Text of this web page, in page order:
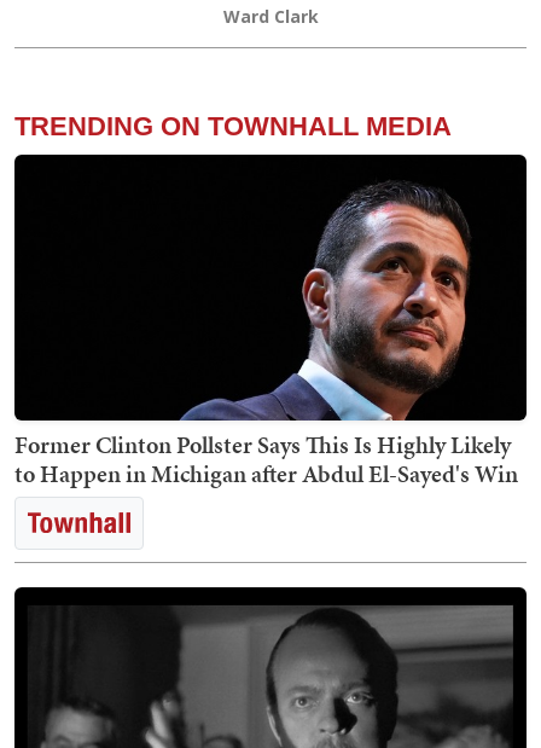
Ward Clark
TRENDING ON TOWNHALL MEDIA
Former Clinton Pollster Says This Is Highly Likely
to Happen in Michigan after Abdul El-Sayed's Win